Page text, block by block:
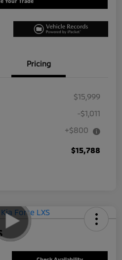
Pricing
$15,999
-$1,011
+$800
$15,788